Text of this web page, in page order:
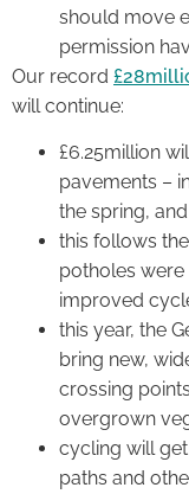
should move
permission
Our record
will continue:
£6.25million
pavements –
the spring,
this follows
potholes
improved
this year, the
bring new,
crossing
overgrown
cycling will
paths and